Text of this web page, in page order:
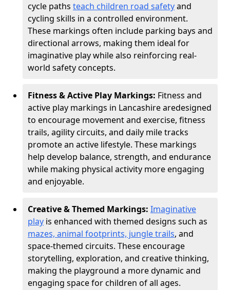
cycle paths teach children road safetyand
cycling skills in a controlled environment.
These markings often include parking bays and
directional arrows, making them ideal for
imaginative play while also reinforcing real-
world safety concepts.
Fitness & Active Play Markings: Fitness and
active play markings in Lancashire aredesigned
to encourage movement and exercise, fitness
trails, agility circuits, and daily mile tracks
promote an active lifestyle. These markings
help develop balance, strength, and endurance
while making physical activity more engaging
and enjoyable.
Creative & Themed Markings: Imaginative
play is enhanced with themed designs such as
mazes, animal footprints, jungle trails, and
space-themed circuits. These encourage
storytelling, exploration, and creative thinking,
making the playground a more dynamic and
engaging space for children of all ages.